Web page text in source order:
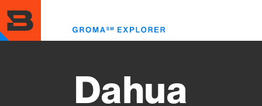
to
main
content
Dahua